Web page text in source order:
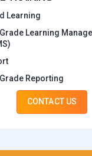
Learning
Learning
Reporting
CONTACT US